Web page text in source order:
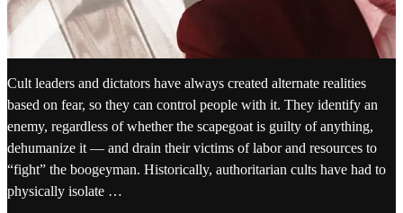
Cult leaders and dictators have always created alternate realities
based on fear, so they can control people with it. They identify an
enemy, regardless of whether the scapegoat is guilty of anything,
dehumanize it — and drain their victims of labor and resources to
“fight” the boogeyman. Historically, authoritarian cults have had to
physically isolate …